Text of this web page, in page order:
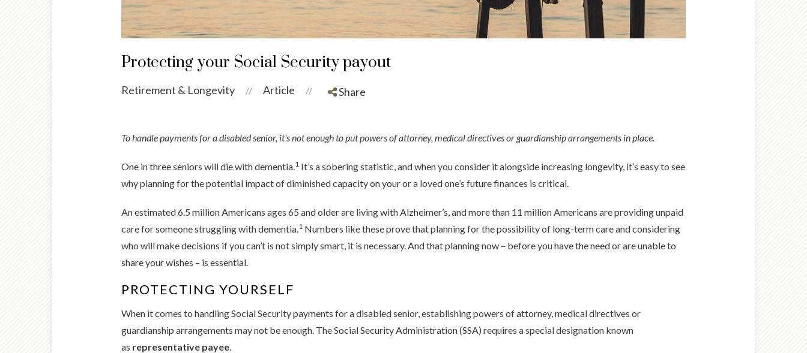
Protecting your Social Security payout
Retirement & Longevity // Article // Share
To handle payments for a disabled senior, it's not enough to put powers of attorney, medical directives or guardianship arrangements in place.
One in three seniors will die with dementia.1 It’s a sobering statistic, and when you consider it alongside increasing longevity, it’s easy to see
why planning for the potential impact of diminished capacity on your or a loved one’s future finances is critical.
An estimated 6.5 million Americans ages 65 and older are living with Alzheimer’s, and more than 11 million Americans are providing unpaid
care for someone struggling with dementia.1 Numbers like these prove that planning for the possibility of long-term care and considering
who will make decisions if you can’t is not simply smart, it is necessary. And that planning now – before you have the need or are unable to
share your wishes – is essential.
PROTECTING YOURSELF
When it comes to handling Social Security payments for a disabled senior, establishing powers of attorney, medical directives or
guardianship arrangements may not be enough. The Social Security Administration (SSA) requires a special designation known
as representative payee.